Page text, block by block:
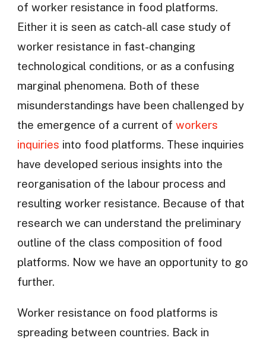
of worker resistance in food platforms.
Either it is seen as catch-all case study of
worker resistance in fast-changing
technological conditions, or as a confusing
marginal phenomena. Both of these
misunderstandings have been challenged by
the emergence of a current of workers
inquiries into food platforms. These inquiries
have developed serious insights into the
reorganisation of the labour process and
resulting worker resistance. Because of that
research we can understand the preliminary
outline of the class composition of food
platforms. Now we have an opportunity to go
further.
Worker resistance on food platforms is
spreading between countries. Back in